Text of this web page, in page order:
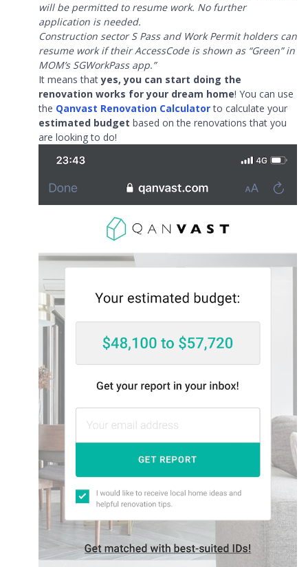
will be permitted to resume work. No further
application is needed.
Construction sector S Pass and Work Permit holders can
resume work if their AccessCode is shown as “Green” in
MOM’s SGWorkPass app.”
It means thatyes, you can start doing the
renovation works for your dream home! You can use
the Qanvast Renovation Calculatorto calculate your
estimated budget based on the renovations that you
are looking to do!